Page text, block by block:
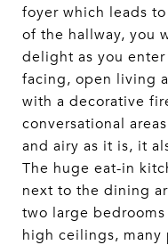
foyer which leads
of the hallway, you
delight as you
facing, open living
with a decorative
conversational
and airy as it is, it
The huge eat-in
next to the dining
two large
high ceilings, many